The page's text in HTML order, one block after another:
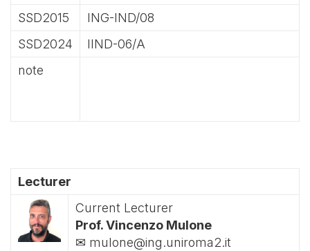
SSD2015
ING-IND/08
SSD2024
IIND-06/A
note
Lecturer
Current Lecturer
Prof. Vincenzo Mulone
✉ mulone@ing.uniroma2.it